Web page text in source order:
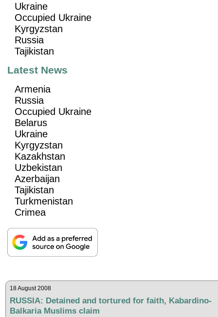
Ukraine
Occupied Ukraine
Kyrgyzstan
Russia
Tajikistan
Latest News
Armenia
Russia
Occupied Ukraine
Belarus
Ukraine
Kyrgyzstan
Kazakhstan
Uzbekistan
Azerbaijan
Tajikistan
Turkmenistan
Crimea
18 August 2008
RUSSIA: Detained and tortured for faith, Kabardino-
Balkaria Muslims claim